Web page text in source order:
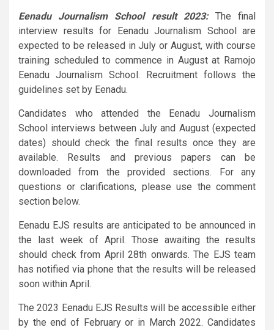
Eenadu Journalism School result 2023: The final
interview results for Eenadu Journalism School are
expected to be released in July or August, with course
training scheduled to commence in August at Ramojo
Eenadu Journalism School. Recruitment follows the
guidelines set by Eenadu.
Candidates who attended the Eenadu Journalism
School interviews between July and August (expected
dates) should check the final results once they are
available. Results and previous papers can be
downloaded from the provided sections. For any
questions or clarifications, please use the comment
section below.
Eenadu EJS results are anticipated to be announced in
the last week of April. Those awaiting the results
should check from April 28th onwards. The EJS team
has notified via phone that the results will be released
soon within April.
The 2023 Eenadu EJS Results will be accessible either
by the end of February or in March 2022. Candidates